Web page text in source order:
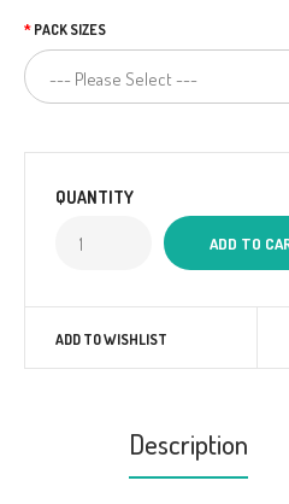
PACK SIZES
QUANTITY
ADD TO WISHLIST
Description